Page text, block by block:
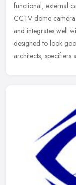
functional, external
CCTV dome
and integrates well
designed to look
architects, specifiers